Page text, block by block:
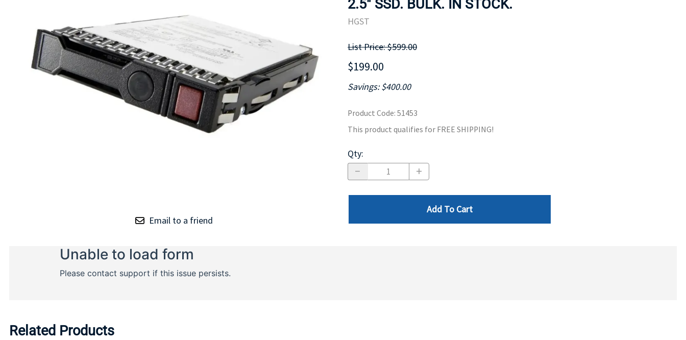
TRAY
MOTHERBOARD
Email to a friend
2.5" SSD. BULK. IN STOCK.
HGST
List Price: $599.00
$199.00
Savings: $400.00
Product Code: 51453
This product qualifies for FREE SHIPPING!
Qty:
Add To Cart
Related Products